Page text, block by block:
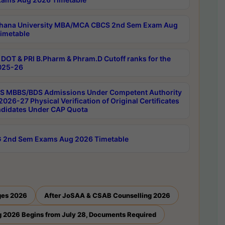
University MBA/MCA CBCS 2nd Sem Exam Aug
DOT & PRI B.Pharm & Phram.D Cutoff ranks for the
26
MBBS/BDS Admissions Under Competent Authority
27 Physical Verification of Original Certificates
Under CAP Quota
2nd Sem Exams Aug 2026 Timetable
2026 After JoSAA & CSAB Counselling 2026
2026 Begins from July 28, Documents Required